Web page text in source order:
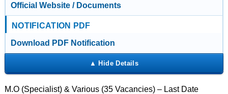
Official Website / Documents
NOTIFICATION PDF
Download PDF Notification
M.O (Specialist) & Various (35 Vacancies) – Last Date